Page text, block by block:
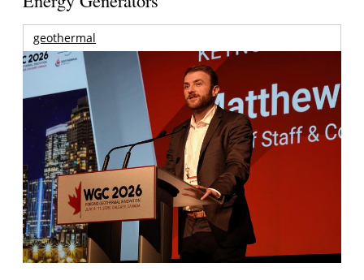
geothermal